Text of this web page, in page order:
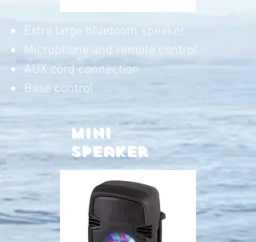
Extra large bluetooth speaker
Microphone and remote control
AUX cord connection
Base control
Mini
Speaker